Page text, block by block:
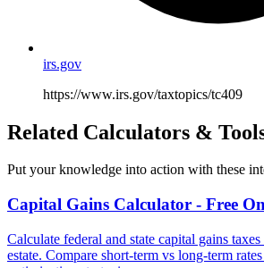
irs.gov
https://www.irs.gov/taxtopics/tc409
Related Calculators &
Put your knowledge into action with these
Capital Gains Calculator - Free
Calculate federal and state capital gains
estate. Compare short-term vs long-term